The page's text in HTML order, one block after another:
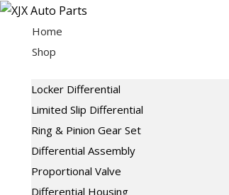
Skip
content
Home
Shop
Locker Differential
Limited Slip Differential
Ring & Pinion Gear Set
Differential Assembly
Proportional Valve
Differential Housing